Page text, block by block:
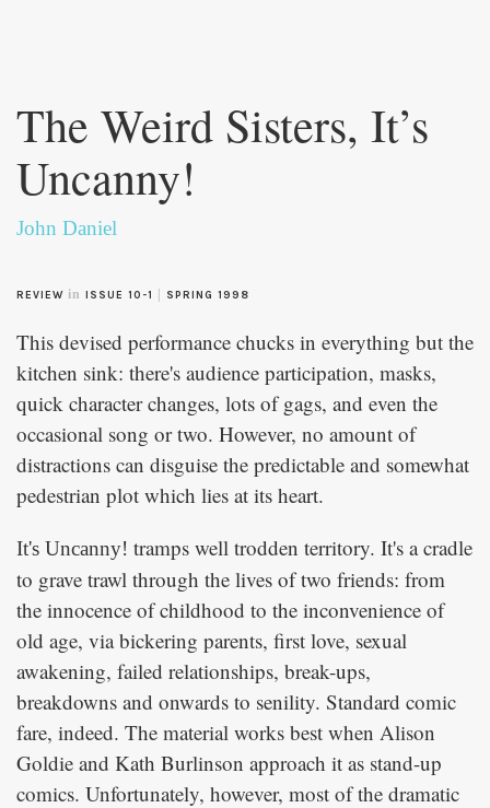
content
The Weird Sisters, It’s
Uncanny!
John Daniel
REVIEW in ISSUE 10-1 SPRING 1998
This devised performance chucks in everything but the
kitchen sink: there's audience participation, masks,
quick character changes, lots of gags, and even the
occasional song or two. However, no amount of
distractions can disguise the predictable and somewhat
pedestrian plot which lies at its heart.
It's Uncanny! tramps well trodden territory. It's a cradle
to grave trawl through the lives of two friends: from
the innocence of childhood to the inconvenience of
old age, via bickering parents, first love, sexual
awakening, failed relationships, break-ups,
breakdowns and onwards to senility. Standard comic
fare, indeed. The material works best when Alison
Goldie and Kath Burlinson approach it as stand-up
comics. Unfortunately, however, most of the dramatic